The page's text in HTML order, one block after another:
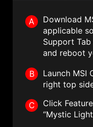
A
Download
applicable
Support
and reboot
B Launch MSI
right top
C
Click
“Mystic